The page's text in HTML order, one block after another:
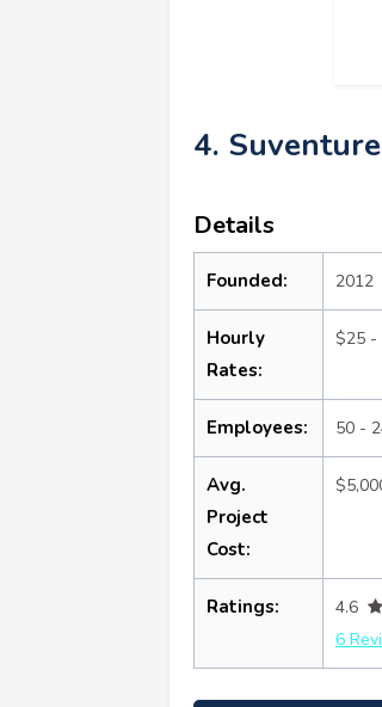
4. Suventure
Details
Founded: 2012
Hourly
Rates:
$25 -
Employees: 50 -
Avg.
Project
Cost:
Ratings:
4.6
6